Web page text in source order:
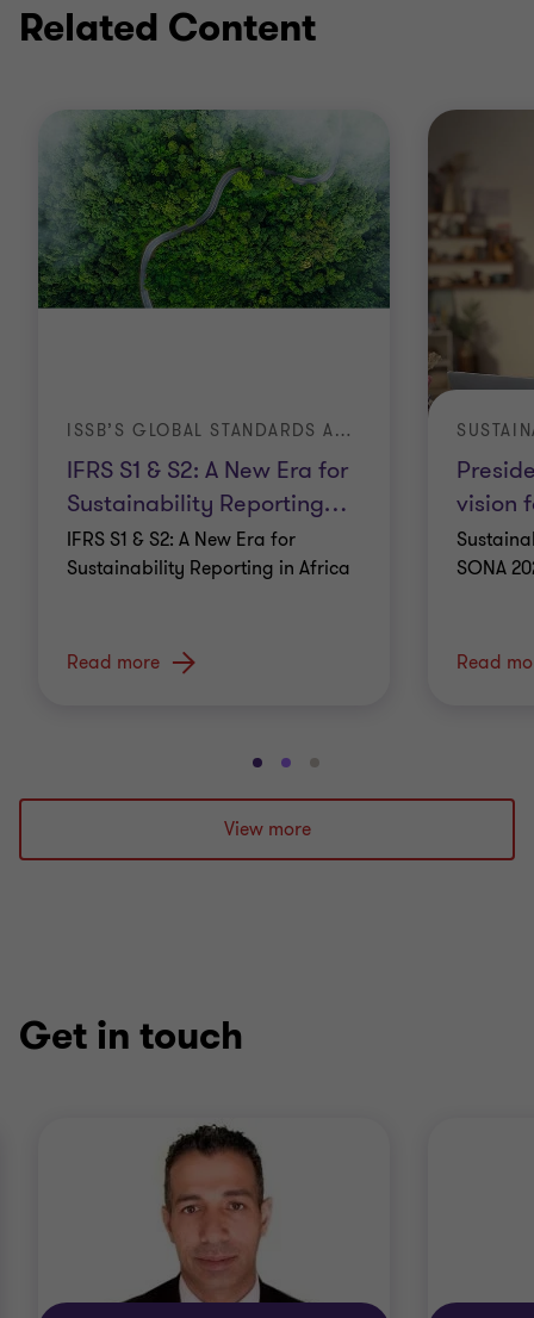
Related Content
IFRS S1 & S2: A New Era for
Sustainability Reporting…
ISSB’S GLOBAL STANDARDS ARRIVE IN AFRICA
IFRS S1 & S2: A New Era for
Sustainability Reporting in Africa
Read more
vision
SONA
Read
Go
to
slide
1
Go
to
slide
2
Go
to
3
View more
Get in touch